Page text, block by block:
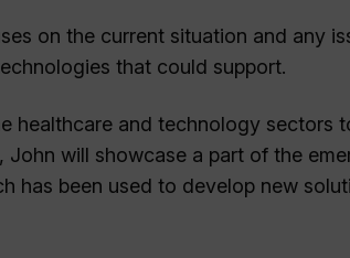
on the current situation and any
that could support.
healthcare and technology sectors
will showcase a part of the
has been used to develop new